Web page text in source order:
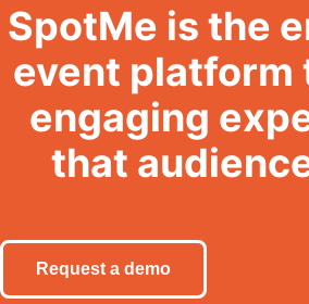
SpotMe is the
event platform
engaging
that
Request a demo